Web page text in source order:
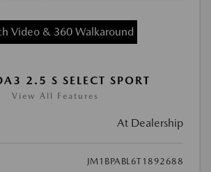
Video & 360 Walkaround
2.5 S SELECT SPORT
View All Features
At Dealership
JM1BPABL6T1892688